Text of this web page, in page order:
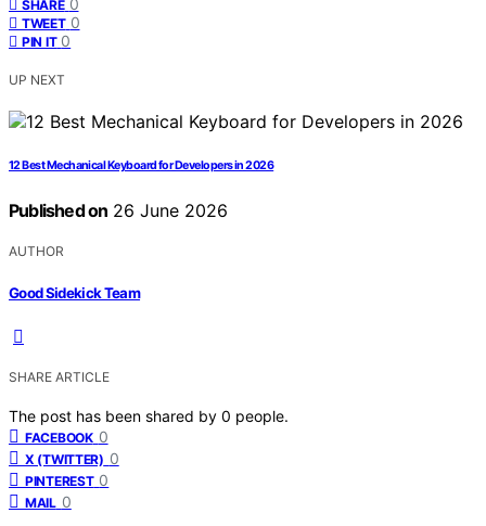
SHARE 0
TWEET 0
PIN IT 0
UP NEXT
12 Best Mechanical Keyboard for Developers in 2026
Published on 26 June 2026
AUTHOR
Good Sidekick Team
SHARE ARTICLE
The post has been shared by 0 people.
FACEBOOK 0
X (TWITTER) 0
PINTEREST 0
MAIL 0